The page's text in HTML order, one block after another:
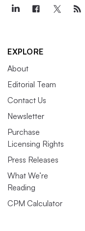
EXPLORE
About
Editorial Team
Contact Us
Newsletter
Purchase
Licensing Rights
Press Releases
What We’re
Reading
CPM Calculator